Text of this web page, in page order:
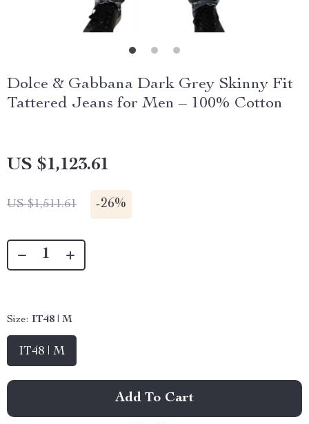
Dolce & Gabbana Dark Grey Skinny Fit
Tattered Jeans for Men – 100% Cotton
US $1,123.61
US $1,511.61 -26%
Size: IT48 | M
IT48 | M
Add To Cart